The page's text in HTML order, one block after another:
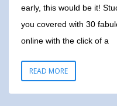
early, this would be it!
you covered with 30
online with the click of a
READ MORE